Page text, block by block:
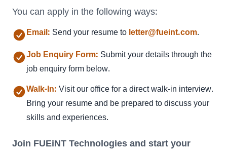
You can apply in the following ways:
Email: Send your resume to letter@fueint.com.
Job Enquiry Form: Submit your details through the
job enquiry form below.
Walk-In: Visit our office for a direct walk-in interview.
Bring your resume and be prepared to discuss your
skills and experiences.
Join FUEiNT Technologies and start your